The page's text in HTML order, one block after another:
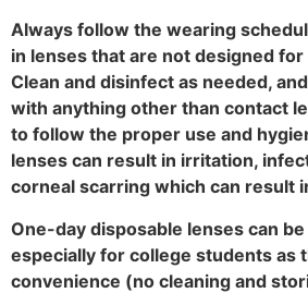
Always follow the wearing
in lenses that are not designed
Clean and disinfect as needed,
with anything other than contact
to follow the proper use and
lenses can result in irritation,
corneal scarring which can result
One-day disposable lenses can
especially for college students as
convenience (no cleaning and